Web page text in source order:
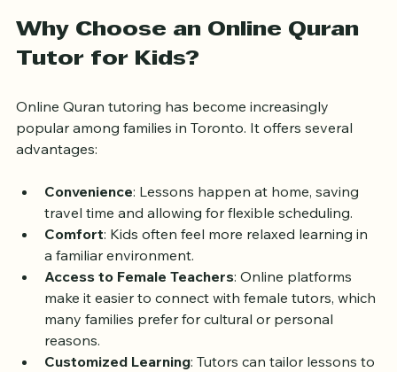
Why Choose an Online Quran
Online Quran tutoring has become increasingly
popular among families in Toronto. It offers several
Convenience: Lessons happen at home, saving
travel time and allowing for flexible scheduling.
Comfort : Kids often feel more relaxed learning in
a familiar environment.
Access to Female Teachers: Online platforms
make it easier to connect with female tutors, which
many families prefer for cultural or personal
reasons.